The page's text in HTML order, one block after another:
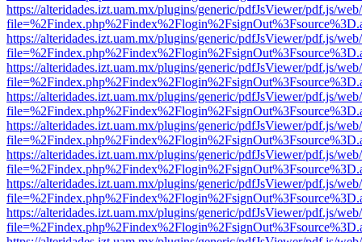
https://alteridades.izt.uam.mx/plugins/generic/pdfJsViewer/pdf.js/
https://alteridades.izt.uam.mx/plugins/generic/pdfJsViewer/pdf.js/
https://alteridades.izt.uam.mx/plugins/generic/pdfJsViewer/pdf.js/
https://alteridades.izt.uam.mx/plugins/generic/pdfJsViewer/pdf.js/
https://alteridades.izt.uam.mx/plugins/generic/pdfJsViewer/pdf.js/
https://alteridades.izt.uam.mx/plugins/generic/pdfJsViewer/pdf.js/
https://alteridades.izt.uam.mx/plugins/generic/pdfJsViewer/pdf.js/
https://alteridades.izt.uam.mx/plugins/generic/pdfJsViewer/pdf.js/